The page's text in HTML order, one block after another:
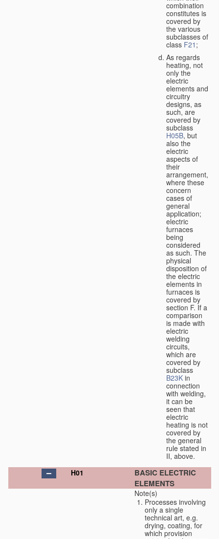
combination
constitutes is
covered by
the various
subclasses of
class F21 ;
As regards
heating, not
only the
electric
elements and
circuitry
designs, as
such, are
covered by
subclass
H05B, but
also the
electric
aspects of
their
arrangement,
where these
concern
cases of
general
application;
electric
furnaces
being
considered
as such. The
physical
disposition of
the electric
elements in
furnaces is
covered by
section F. If a
comparison
is made with
electric
welding
circuits,
which are
covered by
subclass
B23K in
connection
with welding,
it can be
seen that
electric
heating is not
covered by
the general
rule stated in
II, above.
H01
BASIC ELECTRIC
ELEMENTS
Note(s)
Processes involving
only a single
technical art, e.g.
drying, coating, for
which provision